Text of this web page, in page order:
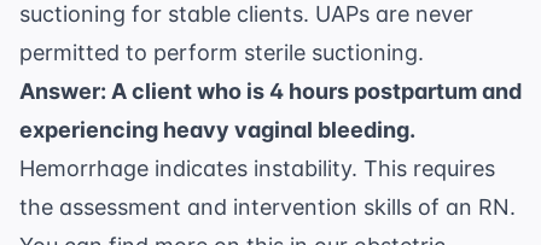
suctioning for stable clients. UAPs are never
permitted to perform sterile suctioning.
Answer: A client who is 4 hours postpartum and
experiencing heavy vaginal bleeding.
Hemorrhage indicates instability. This requires
the assessment and intervention skills of an RN.